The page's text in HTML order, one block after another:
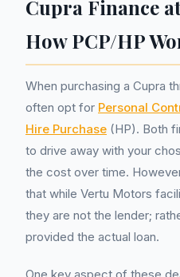
Cupra Finance
How PCP/HP
When purchasing a Cupra
often opt for Personal
Hire Purchase (HP). Both
to drive away with your
the cost over time.
that while Vertu Motors
they are not the lender;
provided the actual loan.